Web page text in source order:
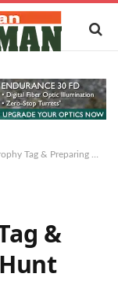
& Preparing For The Hunt
&